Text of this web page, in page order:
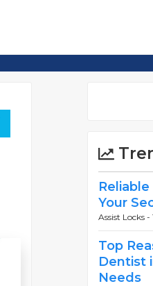
Your
Assist Locks -
Top
Dentist
Needs